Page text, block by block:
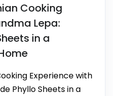
Cooking
Lepa:
in a
Experience with
Phyllo Sheets in a